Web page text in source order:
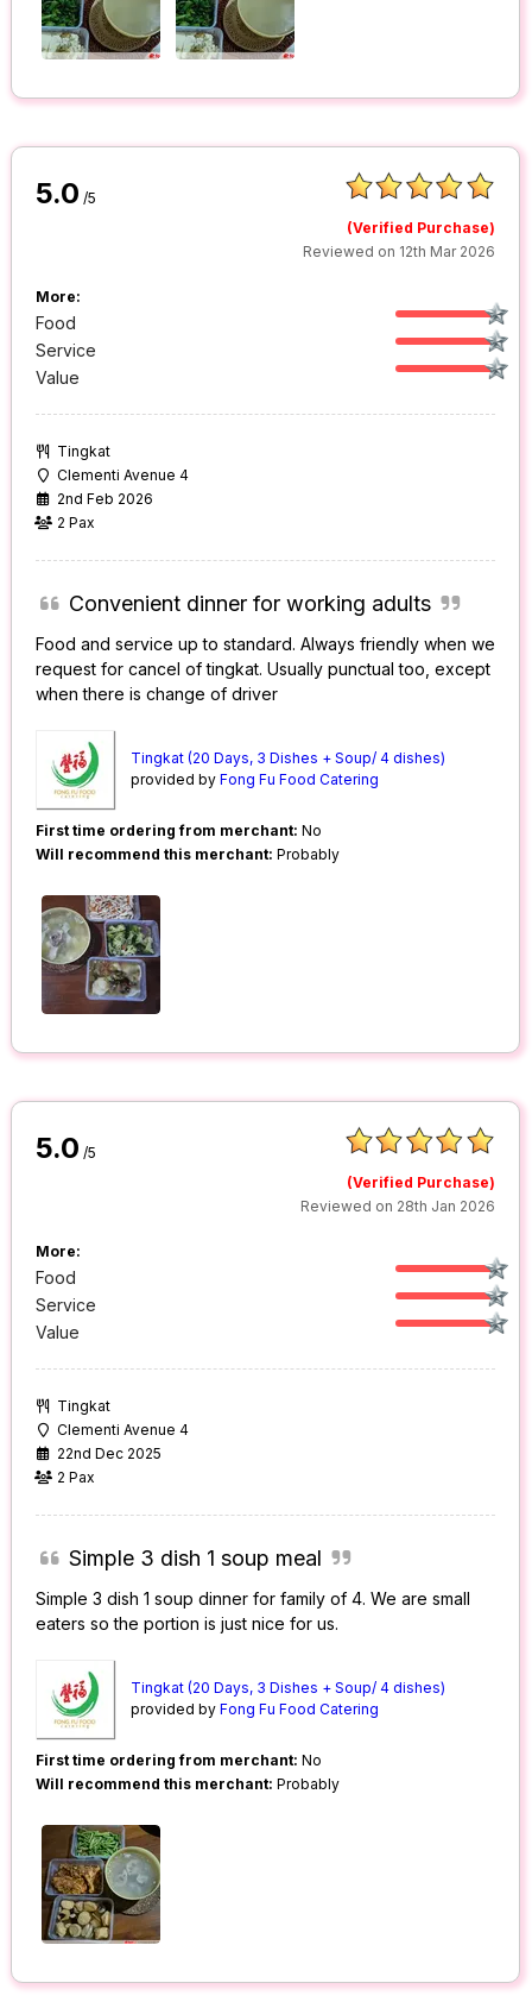
5.0 /5
(Verified Purchase)
Reviewed on 12th Mar 2026
More:
Food
Service
Value
Tingkat
Clementi Avenue 4
2nd Feb 2026
2 Pax
Convenient dinner for working adults
Food and service up to standard. Always friendly when we
request for cancel of tingkat. Usually punctual too, except
when there is change of driver
Tingkat (20 Days, 3 Dishes + Soup/ 4 dishes)
provided byFong Fu Food Catering
First time ordering from merchant: No
Will recommend this merchant: Probably
5.0 /5
(Verified Purchase)
Reviewed on 28th Jan 2026
More:
Food
Service
Value
Tingkat
Clementi Avenue 4
22nd Dec 2025
2 Pax
Simple 3 dish 1 soup meal
Simple 3 dish 1 soup dinner for family of 4. We are small
eaters so the portion is just nice for us.
Tingkat (20 Days, 3 Dishes + Soup/ 4 dishes)
provided byFong Fu Food Catering
First time ordering from merchant: No
Will recommend this merchant: Probably